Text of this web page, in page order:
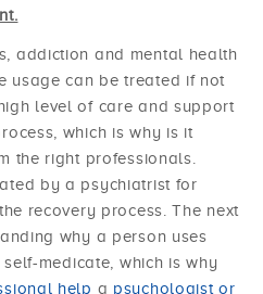
addiction and mental health
usage can be treated if not
level of care and support
which is why is it
the right professionals.
by a psychiatrist for
recovery process. The next
why a person uses
medicate, which is why
help a psychologist or